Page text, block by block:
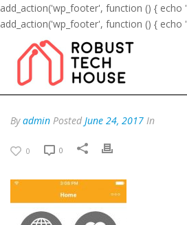
add_action('wp_footer', function () { echo '
add_action('wp_footer', function () { echo '
Byadmin Posted June 24, 2017 In
0 0